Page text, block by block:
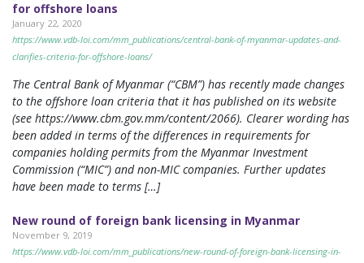
for offshore loans
January 22, 2020
https://www.vdb-loi.com/mm_publications/central-bank-of-myanmar-updates-and-
clarifies-criteria-for-offshore-loans/
The Central Bank of Myanmar (“CBM”) has recently made changes
to the offshore loan criteria that it has published on its website
(see https://www.cbm.gov.mm/content/2066). Clearer wording has
been added in terms of the differences in requirements for
companies holding permits from the Myanmar Investment
Commission (“MIC”) and non-MIC companies. Further updates
have been made to terms […]
New round of foreign bank licensing in Myanmar
November 9, 2019
https://www.vdb-loi.com/mm_publications/new-round-of-foreign-bank-licensing-in-